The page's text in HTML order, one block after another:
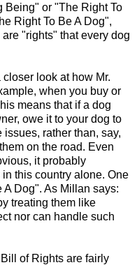
Being" or "The Right To
Right To Be A Dog",
"rights" that every dog
look at how Mr.
when you buy or
means that if a dog
owe it to your dog to
rather than, say,
on the road. Even
it probably
this country alone. One
Dog". As Millan says:
treating them like
nor can handle such
of Rights are fairly